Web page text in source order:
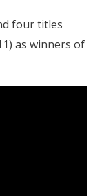
four titles
as winners of